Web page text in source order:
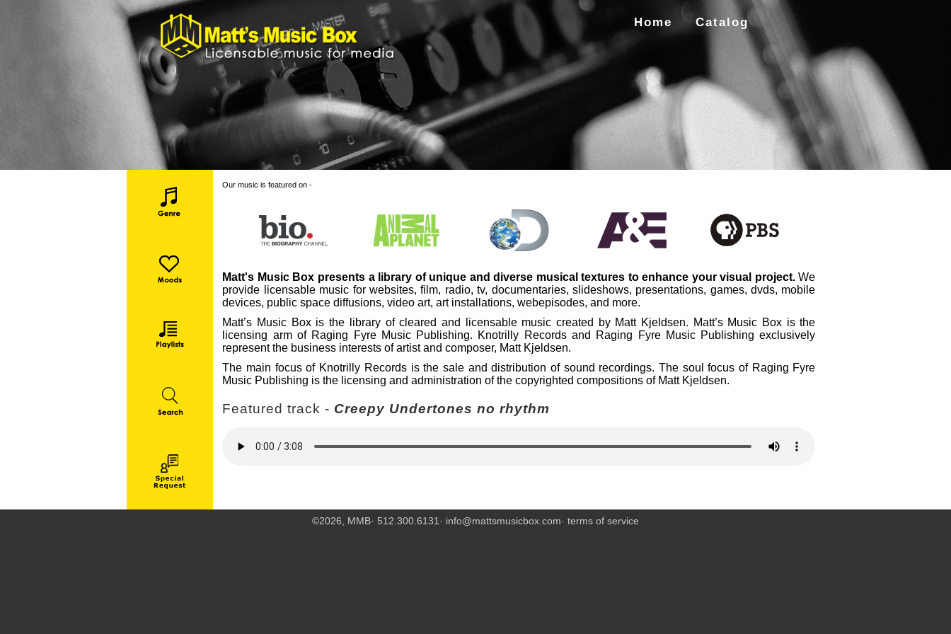
Home Catalog
Our music is featured on -
Matt's Music Box presents a library of unique and diverse musical textures to enhance your visual project.We
provide licensable music for websites, film, radio, tv, documentaries, slideshows, presentations, games, dvds, mobile
devices, public space diffusions, video art, art installations, webepisodes, and more.
Matt’s Music Box is the library of cleared and licensable music created by Matt Kjeldsen. Matt’s Music Box is the
licensing arm of Raging Fyre Music Publishing. Knotrilly Records and Raging Fyre Music Publishing exclusively
represent the business interests of artist and composer, Matt Kjeldsen.
The main focus of Knotrilly Records is the sale and distribution of sound recordings. The soul focus of Raging Fyre
Music Publishing is the licensing and administration of the copyrighted compositions of Matt Kjeldsen.
Featured track - Creepy Undertones no rhythm
©2026, MMB· 512.300.6131· info@mattsmusicbox.com· terms of service